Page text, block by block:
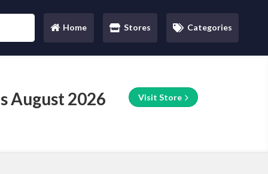
Home
(current) Stores Categories
August 2026 Visit Store